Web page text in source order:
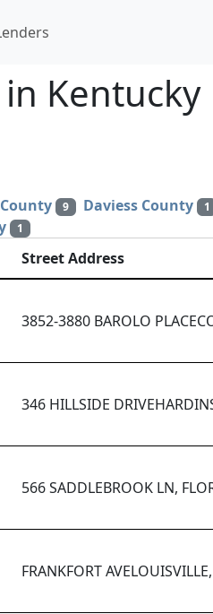
Kentucky
9 Daviess County 1
1
Street Address
3852-3880 BAROLO
346 HILLSIDE
566 SADDLEBROOK LN,
FRANKFORT